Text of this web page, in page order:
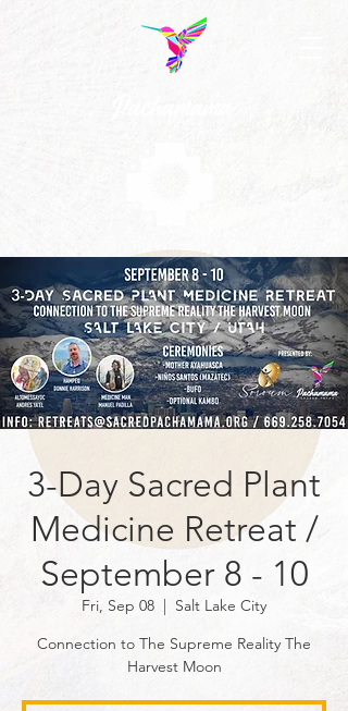
3-Day Sacred Plant
Medicine Retreat /
September 8 - 10
Fri, Sep 08
  |
Salt Lake City
Connection to The Supreme Reality The
Harvest Moon